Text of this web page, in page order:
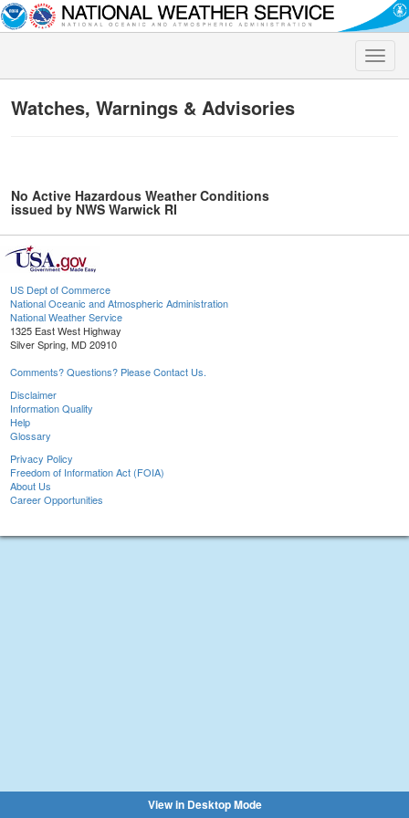
Toggle
Watches, Warnings & Advisories
No Active Hazardous Weather Conditions
issued by NWS Warwick RI
US Dept of Commerce
National Oceanic and Atmospheric Administration
National Weather Service
1325 East West Highway
Silver Spring, MD 20910
Comments? Questions? Please Contact Us.
Disclaimer
Information Quality
Help
Glossary
Privacy Policy
Freedom of Information Act (FOIA)
About Us
Career Opportunities
View in Desktop Mode